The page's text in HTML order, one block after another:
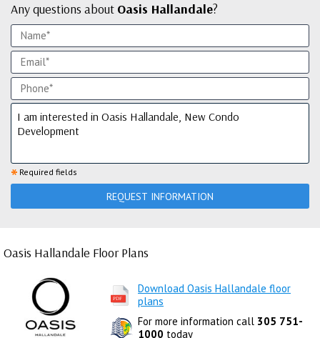
Any questions about Oasis Hallandale?
* Required fields
REQUEST INFORMATION
Oasis Hallandale Floor Plans
Download Oasis Hallandale floor
plans
For more information call 305 751-
1000 today